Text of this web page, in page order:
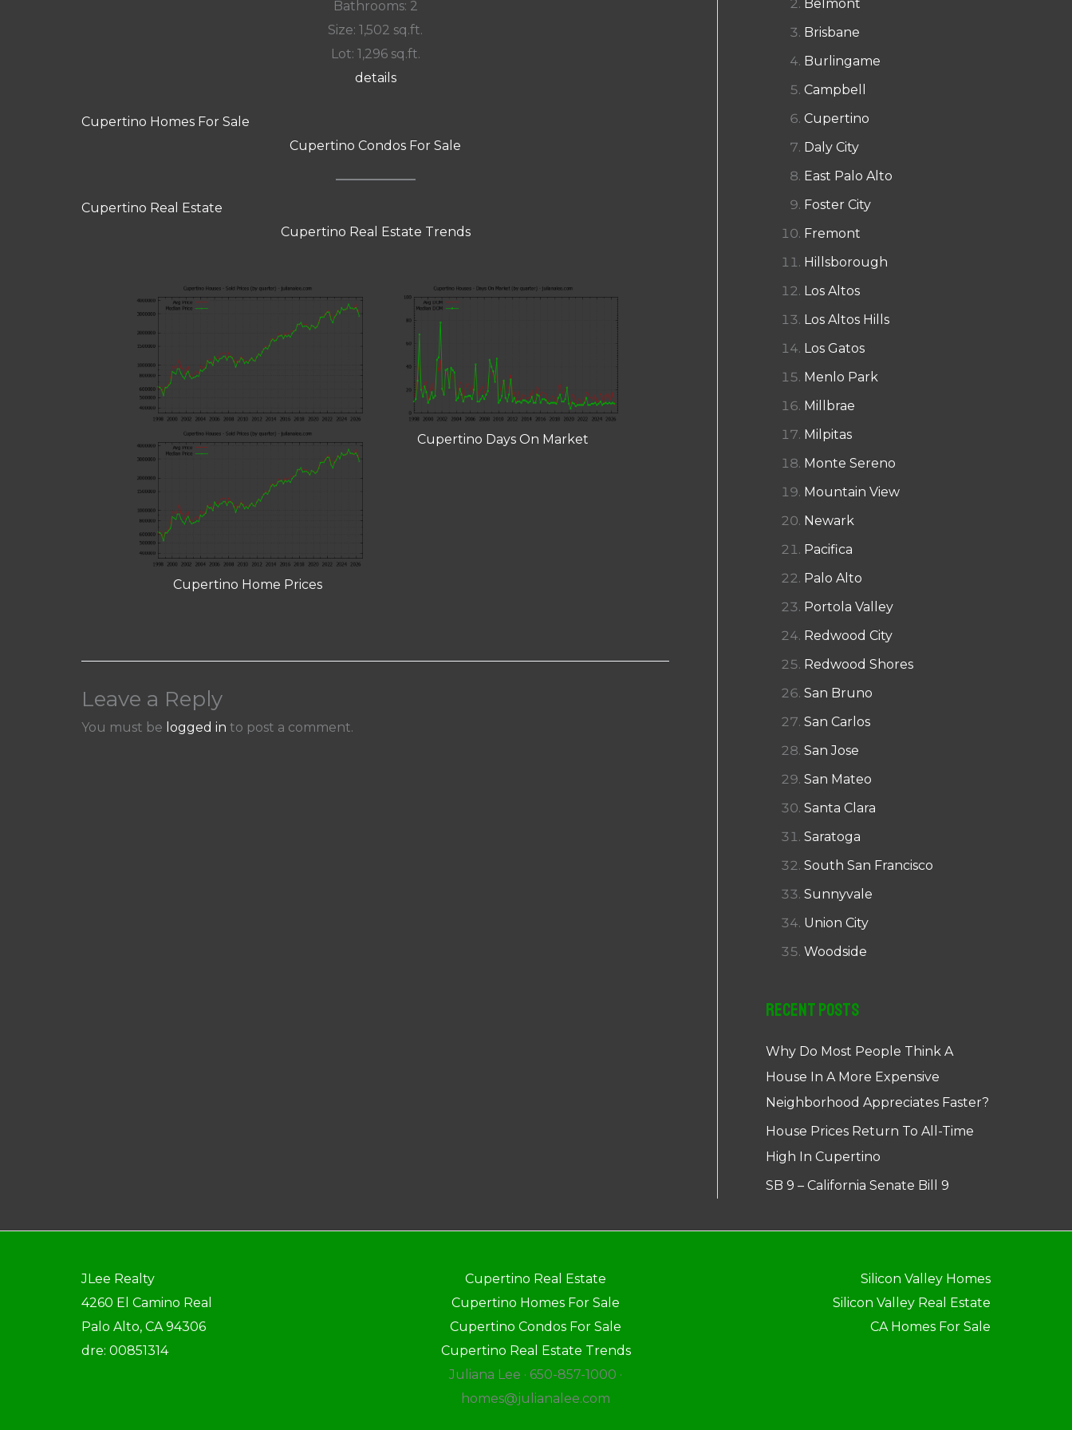
Bathrooms: 2
Size: 1,502 sq.ft.
Lot: 1,296 sq.ft.
details
Cupertino Homes For Sale
Cupertino Condos For Sale
Cupertino Real Estate
Cupertino Real Estate Trends
Cupertino Home Prices
Cupertino Days On Market
Leave a Reply
You must be logged in to post a comment.
Belmont
Brisbane
Burlingame
Campbell
Cupertino
Daly City
East Palo Alto
Foster City
Fremont
Hillsborough
Los Altos
Los Altos Hills
Los Gatos
Menlo Park
Millbrae
Milpitas
Monte Sereno
Mountain View
Newark
Pacifica
Palo Alto
Portola Valley
Redwood City
Redwood Shores
San Bruno
San Carlos
San Jose
San Mateo
Santa Clara
Saratoga
South San Francisco
Sunnyvale
Union City
Woodside
Recent Posts
Why Do Most People Think A
House In A More Expensive
Neighborhood Appreciates Faster?
House Prices Return To All-Time
High In Cupertino
SB 9 – California Senate Bill 9
JLee Realty
4260 El Camino Real
Palo Alto, CA 94306
dre: 00851314
Cupertino Real Estate
Cupertino Homes For Sale
Cupertino Condos For Sale
Cupertino Real Estate Trends
Juliana Lee · 650-857-1000 ·
homes@julianalee.com
Silicon Valley Homes
Silicon Valley Real Estate
CA Homes For Sale